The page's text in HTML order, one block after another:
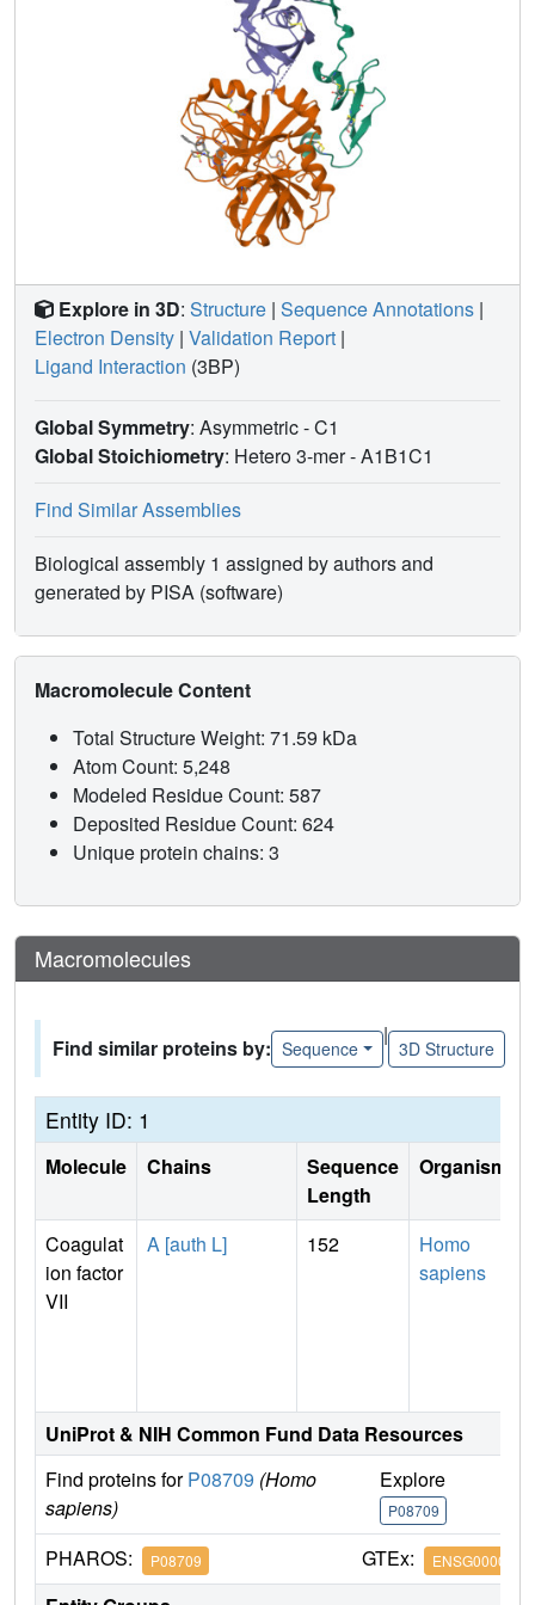
Explore in 3D: Structure | Sequence Annotations |
Electron Density | Validation Report |
Ligand Interaction (3BP)
Global Symmetry: Asymmetric - C1
Global Stoichiometry: Hetero 3-mer -A1B1C1
Find Similar Assemblies
Biological assembly 1 assigned by authors and
generated by PISA (software)
Macromolecule Content
Total Structure Weight: 71.59 kDa
Atom Count: 5,248
Modeled Residue Count: 587
Deposited Residue Count: 624
Unique protein chains: 3
Macromolecules
Find similar proteins by: Sequence
|
3D Structure
Entity ID: 1
Molecule Chains
Sequence
Length
Organism
Coagulat
ion factor
VII
A [auth L] 152
Homo
sapiens
UniProt & NIH Common Fund Data Resources
Find proteins forP08709 (Homo
sapiens)
Explore
P08709
PHAROS: P08709 GTEx: